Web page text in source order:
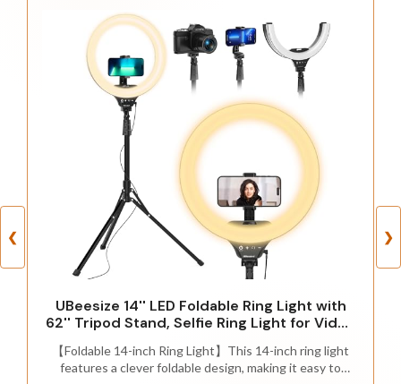
❮
UBeesize 14'' LED Foldable Ring Light with
62'' Tripod Stand, Selfie Ring Light for Video
YouTube, Compatible with iPhone &
Android (Black)
【Foldable 14-inch Ring Light】This 14-inch ring light
features a clever foldable design, making it easy to
❯